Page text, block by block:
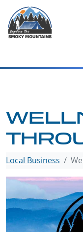
content
Local Business